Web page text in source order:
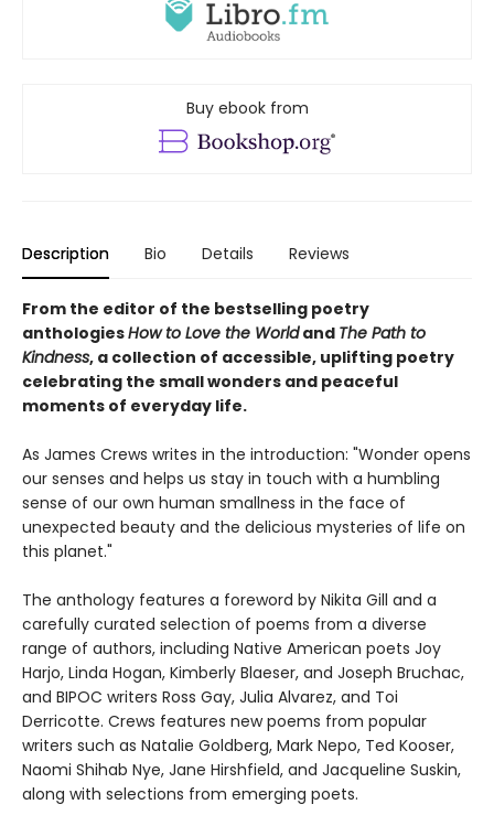
Buy ebook from
Description Bio Details Reviews
From the editor of the bestselling poetry
anthologiesHow to Love the Worldand The Path to
Kindness, a collection of accessible, uplifting poetry
celebrating the small wonders and peaceful
moments of everyday life.
As James Crews writes in the introduction: "Wonder opens
our senses and helps us stay in touch with a humbling
sense of our own human smallness in the face of
unexpected beauty and the delicious mysteries of life on
this planet."
The anthology features a foreword by Nikita Gill and a
carefully curated selection of poems from a diverse
range of authors, including Native American poets Joy
Harjo, Linda Hogan, Kimberly Blaeser, and Joseph Bruchac,
and BIPOC writers Ross Gay, Julia Alvarez, and Toi
Derricotte. Crews features new poems from popular
writers such as Natalie Goldberg, Mark Nepo, Ted Kooser,
Naomi Shihab Nye, Jane Hirshfield, and Jacqueline Suskin,
along with selections from emerging poets.